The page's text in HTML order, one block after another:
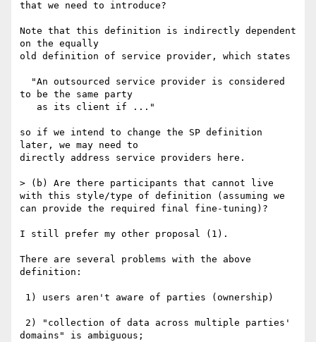
that we need to introduce?
Note that this definition is indirectly dependent
on the equally
old definition of service provider, which states
to be the same party
so if we intend to change the SP definition
later, we may need to
directly address service providers here.
> (b) Are there participants that cannot live
with this style/type of definition (assuming we
can provide the required final fine-tuning)?
I still prefer my other proposal (1).
There are several problems with the above
definition:
domains" is ambiguous;